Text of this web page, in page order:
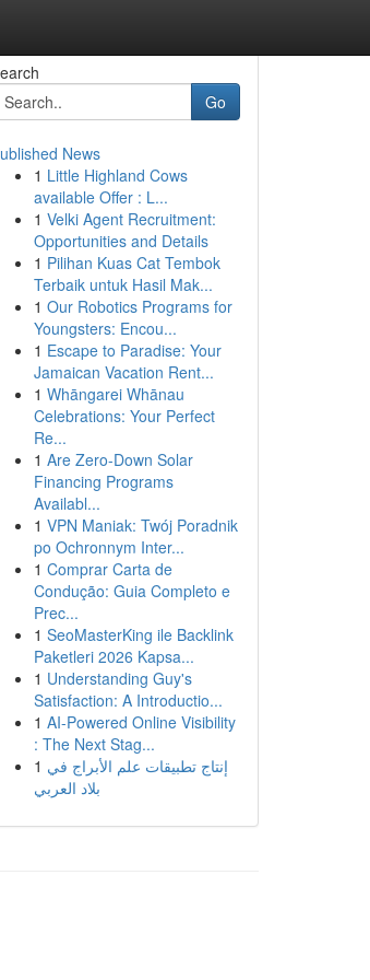
Go
News
1 Little Highland Cows
available Offer : L...
1 Velki Agent Recruitment:
Opportunities and Details
1 Pilihan Kuas Cat Tembok
Terbaik untuk Hasil Mak...
1 Our Robotics Programs for
Youngsters: Encou...
1 Escape to Paradise: Your
Jamaican Vacation Rent...
1 Whāngarei Whānau
Celebrations: Your Perfect
Re...
1 Are Zero-Down Solar
Financing Programs
Availabl...
1 VPN Maniak: Twój Poradnik
po Ochronnym Inter...
1 Comprar Carta de
Condução: Guia Completo e
Prec...
1 SeoMasterKing ile Backlink
Paketleri 2026 Kapsa...
1 Understanding Guy's
Satisfaction: A Introductio...
1 AI-Powered Online Visibility
: The Next Stag...
1 إنتاج تطبيقات علم الأبراج في
بلاد العربي